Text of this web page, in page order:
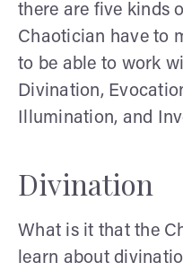
there are five kinds
Chaotician have to
to be able to work
Divination,
Illumination, and
Divination
What is it that the
learn about